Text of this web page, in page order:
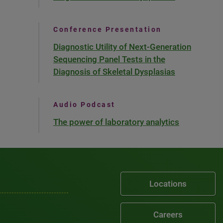
Conference Presentation
Diagnostic Utility of Next-Generation
Sequencing Panel Tests in the
Diagnosis of Skeletal Dysplasias
Audio Podcast
The power of laboratory analytics
Locations
Careers